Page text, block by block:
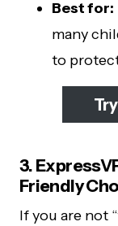
Best for:
many
to
3.
Friendly
If you are not